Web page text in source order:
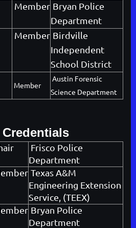
Member Bryan Police
Department
Member Birdville
Independent
School District
Member
Austin Forensic
Science Department
Frisco Police
Department
Texas A&M
Engineering Extension
Service, (TEEX)
Bryan Police
Department